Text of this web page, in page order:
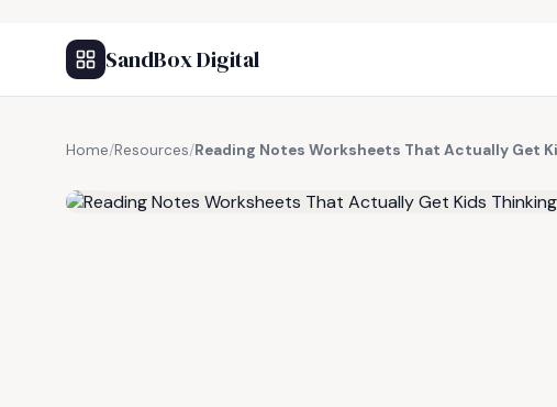
SandBox Digital
Home/Resources/Reading Notes Worksheets That Actually Get